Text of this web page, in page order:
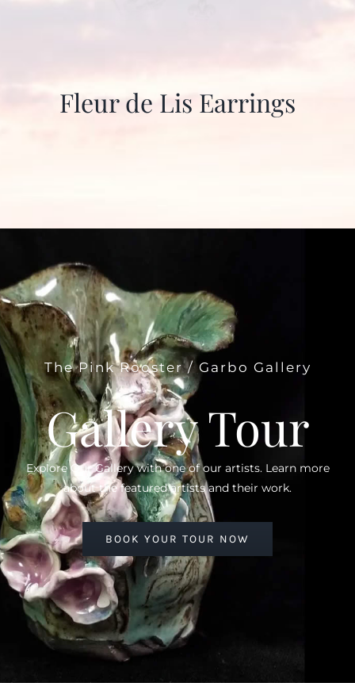
Fleur de Lis Earrings
The Pink Rooster / Garbo Gallery
Gallery Tour
Explore Our Gallery with one of our artists. Learn more
about the featured artists and their work.
BOOK YOUR TOUR NOW